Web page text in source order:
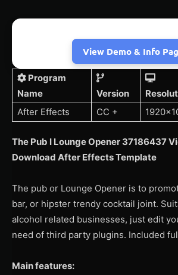
View Demo & Info
Program
Name
Version
After Effects
CC +
The Pub I Lounge Opener 37186437
Download After Effects Template
The pub or Lounge Opener is to
bar, or hipster trendy cocktail joint.
alcohol related businesses, just edit
need of third party plugins. Included
Main features: